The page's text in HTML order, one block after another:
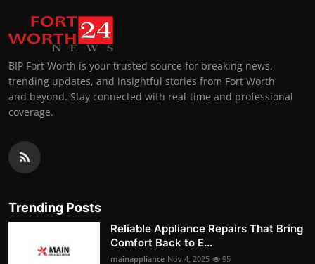
BIP Fort Worth is your trusted source for breaking news,
trending updates, and insightful stories from Fort Worth
and beyond. Stay connected with real-time and professional
coverage.
Trending Posts
Reliable Appliance Repairs That Bring
Comfort Back to E...
mainappliance Nov 4, 2025 95